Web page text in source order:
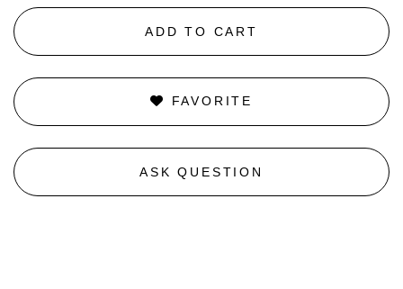
ADD TO CART
FAVORITE
ASK QUESTION